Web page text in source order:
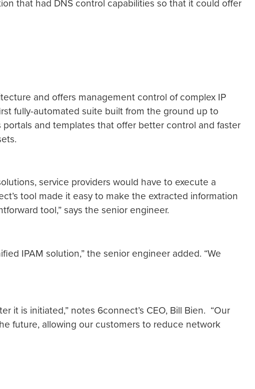
that had DNS control capabilities so that it could offer
and offers management control of complex IP
fully-automated suite built from the ground up to
and templates that offer better control and faster
service providers would have to execute a
tool made it easy to make the extracted information
tool,” says the senior engineer.
IPAM solution,” the senior engineer added. “We
it is initiated,” notes 6connect’s CEO, Bill Bien. “Our
future, allowing our customers to reduce network